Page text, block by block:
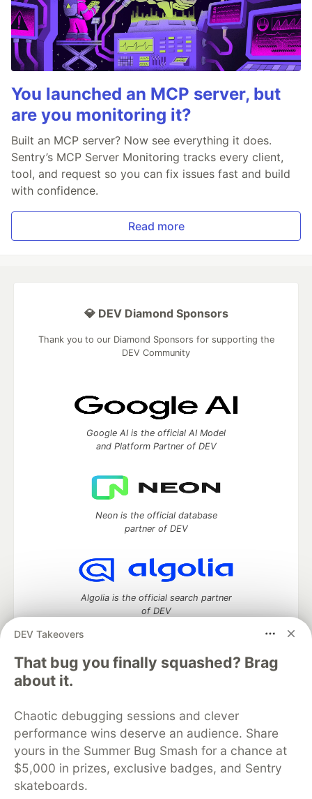
You launched an MCP server, but
are you monitoring it?
Built an MCP server? Now see everything it does.
Sentry’s MCP Server Monitoring tracks every client,
tool, and request so you can fix issues fast and build
with confidence.
Read more
DEV Takeovers
That bug you finally squashed? Brag
about it.
Chaotic debugging sessions and clever
performance wins deserve an audience. Share
yours in the Summer Bug Smash for a chance at
$5,000 in prizes, exclusive badges, and Sentry
skateboards.
💎 DEV Diamond Sponsors
Thank you to our Diamond Sponsors for supporting the
DEV Community
Google AI is the official AI Model
and Platform Partner of DEV
Neon is the official database
partner of DEV
Algolia is the official search partner
of DEV
DEV Community
DEV Education Tracks
DEV Help
Advertise on DEV
Organization Accounts
DEV Showcase About
Contact
Free Postgres Database
DEV Shop
MLH
Code of Conduct
Privacy Policy
Terms of Use
Built on
Forem software that powers
DEV
and other inclusive communities.